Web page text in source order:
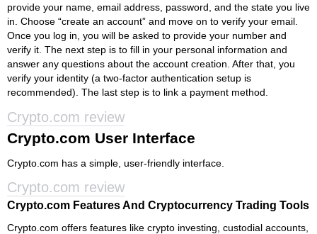
provide your name, email address, password, and the state you live
in. Choose “create an account” and move on to verify your email.
Once you log in, you will be asked to provide your number and
verify it. The next step is to fill in your personal information and
answer any questions about the account creation. After that, you
verify your identity (a two-factor authentication setup is
recommended). The last step is to link a payment method.
Crypto.com review
Crypto.com User Interface
Crypto.com has a simple, user-friendly interface.
Crypto.com review
Crypto.com Features And Cryptocurrency Trading Tools
Crypto.com offers features like crypto investing, custodial accounts,